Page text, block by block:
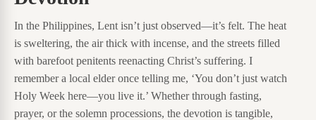
In the Philippines, Lent isn’t just observed—it’s felt. The heat
is sweltering, the air thick with incense, and the streets filled
with barefoot penitents reenacting Christ’s suffering. I
remember a local elder once telling me, ‘You don’t just watch
Holy Week here—you live it.’ Whether through fasting,
prayer, or the solemn processions, the devotion is tangible,